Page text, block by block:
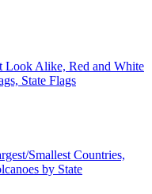
Look Alike, Red and White
State Flags
Smallest Countries,
by State